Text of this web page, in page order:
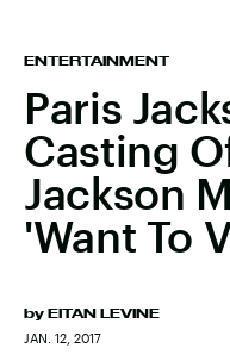
ENTERTAINMENT
Paris
Casting
Jackson
'Want To
by EITAN LEVINE
JAN. 12, 2017